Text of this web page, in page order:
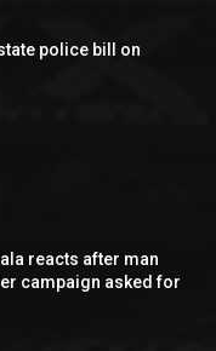
police bill on
reacts after man
campaign asked for